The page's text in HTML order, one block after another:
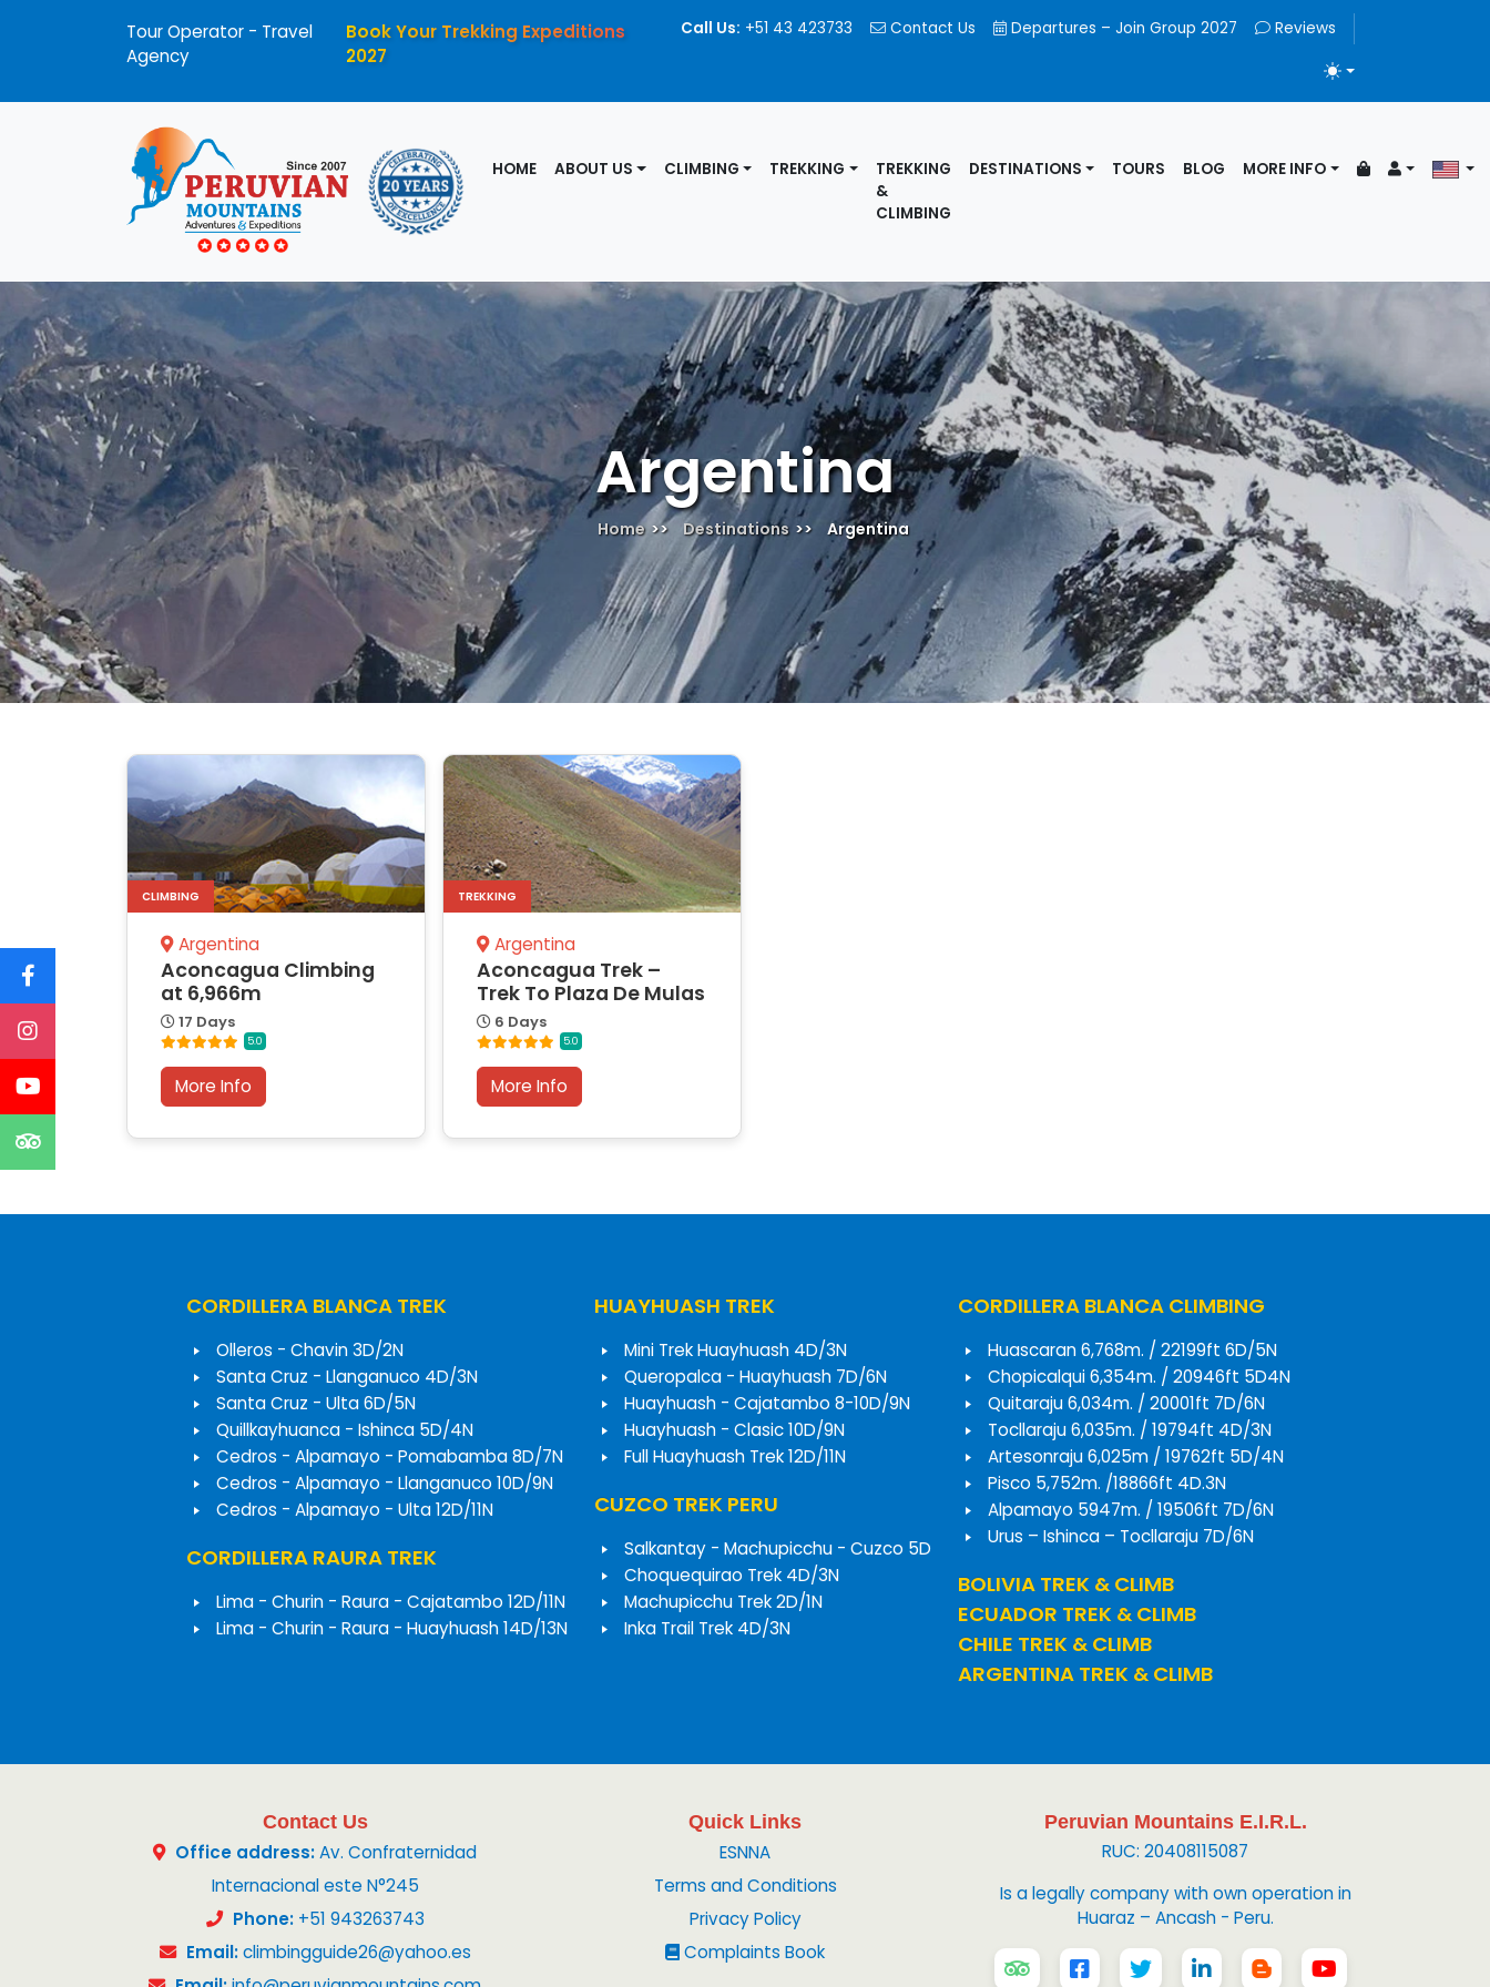
Tour Operator - Travel
Agency
Book Your Trekking Expeditions
2027
Call Us: +51 43 423733 Contact Us Departures – Join Group 2027 Reviews
TOGGLE THEME
HOME ABOUT US CLIMBING TREKKING
TREKKING
&
CLIMBING
DESTINATIONS TOURS BLOG MORE INFO
Argentina
Home Destinations Argentina
Argentina
CLIMBING
Aconcagua Climbing
at 6,966m
17 Days
5.0
More Info
Argentina
TREKKING
Aconcagua Trek –
Trek To Plaza De Mulas
6 Days
5.0
More Info
CORDILLERA BLANCA TREK
Olleros - Chavin 3D/2N
Santa Cruz - Llanganuco 4D/3N
Santa Cruz - Ulta 6D/5N
Quillkayhuanca - Ishinca 5D/4N
Cedros - Alpamayo - Pomabamba 8D/7N
Cedros - Alpamayo - Llanganuco 10D/9N
Cedros - Alpamayo - Ulta 12D/11N
CORDILLERA RAURA TREK
Lima - Churin - Raura - Cajatambo 12D/11N
Lima - Churin - Raura - Huayhuash 14D/13N
HUAYHUASH TREK
Mini Trek Huayhuash 4D/3N
Queropalca - Huayhuash 7D/6N
Huayhuash - Cajatambo 8-10D/9N
Huayhuash - Clasic 10D/9N
Full Huayhuash Trek 12D/11N
CUZCO TREK PERU
Salkantay - Machupicchu - Cuzco 5D
Choquequirao Trek 4D/3N
Machupicchu Trek 2D/1N
Inka Trail Trek 4D/3N
CORDILLERA BLANCA CLIMBING
Huascaran 6,768m. / 22199ft 6D/5N
Chopicalqui 6,354m. / 20946ft 5D4N
Quitaraju 6,034m. / 20001ft 7D/6N
Tocllaraju 6,035m. / 19794ft 4D/3N
Artesonraju 6,025m / 19762ft 5D/4N
Pisco 5,752m. /18866ft 4D.3N
Alpamayo 5947m. / 19506ft 7D/6N
Urus – Ishinca – Tocllaraju 7D/6N
BOLIVIA TREK & CLIMB
ECUADOR TREK & CLIMB
CHILE TREK & CLIMB
ARGENTINA TREK & CLIMB
Contact Us
Office address:Av. Confraternidad
Internacional este N°245
Phone:+51 943263743
Email: climbingguide26@yahoo.es
Quick Links
ESNNA
Terms and Conditions
Privacy Policy
Complaints Book
Peruvian Mountains E.I.R.L.
RUC: 20408115087
Is a legally company with own operation in
Huaraz – Ancash - Peru.